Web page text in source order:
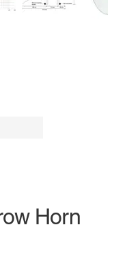
Horn